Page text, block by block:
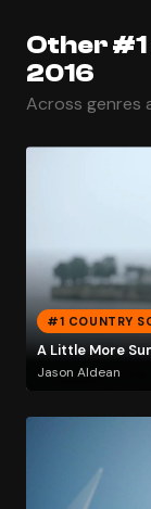
Other #1
2016
Across genres
#1 COUNTRY
A Little More
Jason Aldean